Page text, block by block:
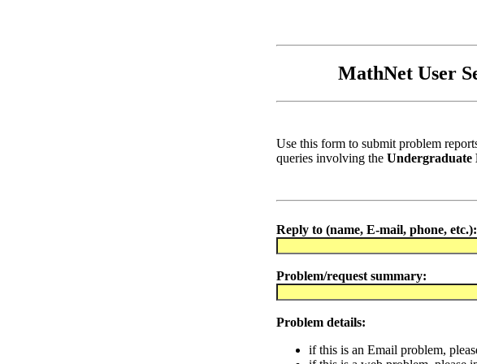
MathNet User
Use this form to submit problem
queries involving the Undergraduate
Reply to (name, E-mail, phone, etc.):
Problem/request summary:
Problem details:
if this is an Email problem,